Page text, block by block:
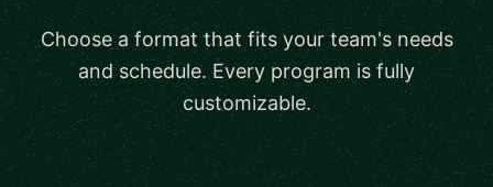
Choose a format that fits your team's needs
and schedule. Every program is fully
customizable.